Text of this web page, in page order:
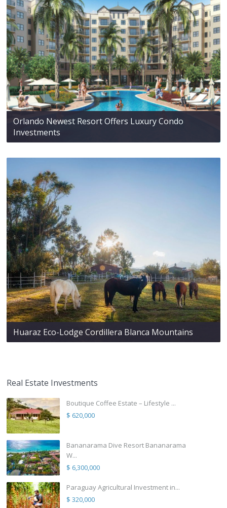
Orlando Newest Resort Offers Luxury Condo
Investments
Huaraz Eco-Lodge Cordillera Blanca Mountains
Real Estate Investments
Boutique Coffee Estate – Lifestyle ...
$ 620,000
Bananarama Dive Resort Bananarama
W...
$ 6,300,000
Paraguay Agricultural Investment in...
$ 320,000